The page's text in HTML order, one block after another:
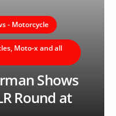
- Motorcycle
Moto-x and all
Shows
Round at